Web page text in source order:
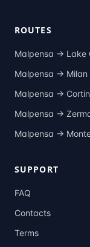
ROUTES
Malpensa → Lake
Malpensa →
Malpensa →
Malpensa →
Malpensa →
SUPPORT
FAQ
Contacts
Terms